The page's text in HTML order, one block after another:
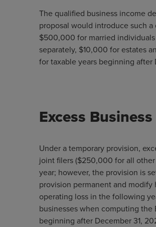
The qualified business income
proposal would introduce such
$500,000 for married
separately, $10,000 for estates
for taxable years beginning after
Excess
Under a temporary provision,
joint filers ($250,000 for all
year; however, the provision is
provision permanent and
operating loss in the following
businesses when computing
beginning after December 31,